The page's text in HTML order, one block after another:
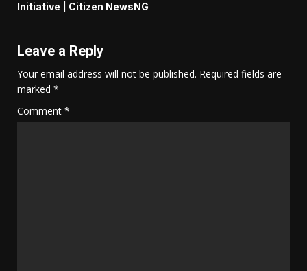
Initiative | Citizen NewsNG
Leave a Reply
Your email address will not be published. Required fields are
marked *
Comment *